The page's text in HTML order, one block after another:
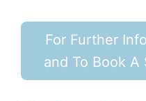
For Further
and To Book A